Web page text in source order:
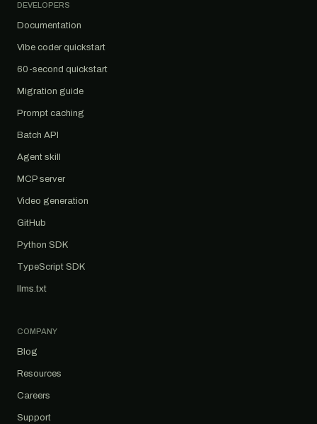
DEVELOPERS
Documentation
Vibe coder quickstart
60-second quickstart
Migration guide
Prompt caching
Batch API
Agent skill
MCP server
Video generation
GitHub
Python SDK
TypeScript SDK
llms.txt
COMPANY
Blog
Resources
Careers
Support